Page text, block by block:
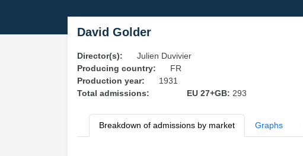
David Golder
Director(s):
Julien Duvivier
Producing country:
FR
Production year:
1931
Total admissions:
EU 27+GB: 293
Breakdown of admissions by market Graphs